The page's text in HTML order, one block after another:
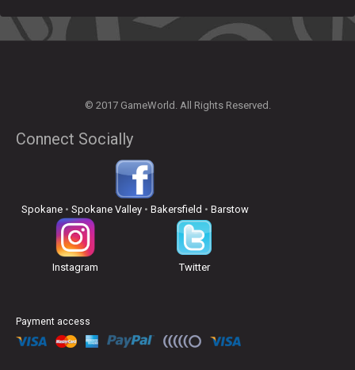
© 2017 GameWorld. All Rights Reserved.
Connect Socially
Spokane• Spokane Valley• Bakersfield • Barstow
Instagram Twitter
Payment access